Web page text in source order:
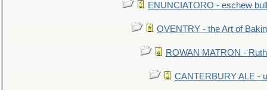
ENUNCIATORO - eschew
OVENTRY - the Art of
ROWAN MATRON -
CANTERBURY ALE -